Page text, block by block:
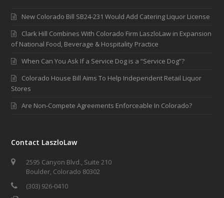
New Colorado Bill SB24-231 Would Add Catering Liquor License
Clark Hill Combines With Colorado Firm LaszloLaw in Expansion
of National Food, Beverage & Hospitality Practice
When Can You Ask If a Service Dog is a “Service Dog”?
Colorado House Bill Aims To Help Independent Retail Liquor
Stores
Are Non-Compete Agreements Enforceable In Colorado?
Contact LaszloLaw
2595 Canyon Blvd., Suite 210
Boulder, Colorado 80302
(303) 926-0410